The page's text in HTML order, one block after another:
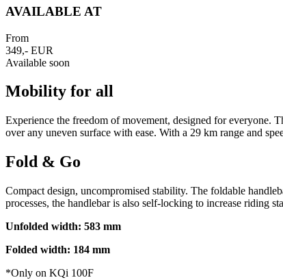
AVAILABLE AT
From
349,- EUR
Available soon
Mobility for all
Experience the freedom of movement, designed for everyone.
over any uneven surface with ease. With a 29 km range and
Fold & Go
Compact design, uncompromised stability. The foldable
processes, the handlebar is also self-locking to increase riding
Unfolded width: 583 mm
Folded width: 184 mm
*Only on KQi 100F